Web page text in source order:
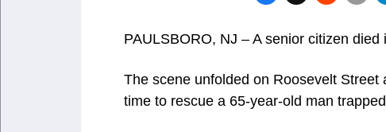
PAULSBORO, NJ – A senior citizen
The scene unfolded on Roosevelt
time to rescue a 65-year-old man